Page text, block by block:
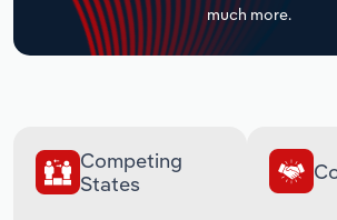
much more.
Competing
States